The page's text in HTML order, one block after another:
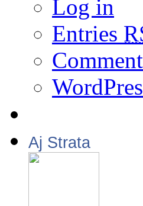
Log in
Entries
Aj Strata